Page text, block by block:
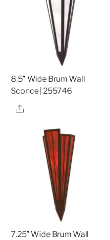
8.5″ Wide Brum Wall
Sconce | 255746
Share
7.25″ Wide Brum Wall